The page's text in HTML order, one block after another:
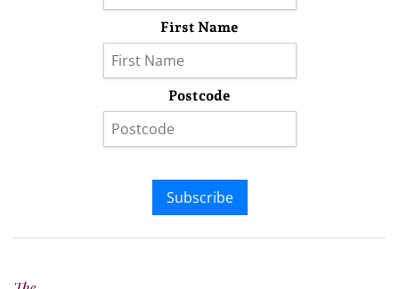
First Name
Postcode
Subscribe